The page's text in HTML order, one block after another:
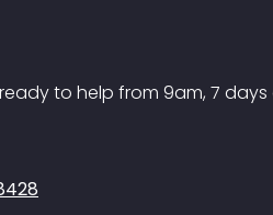
to help from 9am, 7 days